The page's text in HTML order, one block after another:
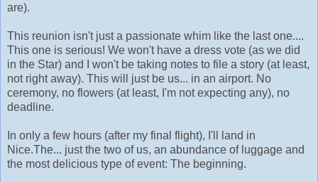
are).
This reunion isn't just a passionate whim like the last one....
This one is serious! We won't have a dress vote (as we did
in the Star) and I won't be taking notes to file a story (at least,
not right away). This will just be us... in an airport. No
ceremony, no flowers (at least, I'm not expecting any), no
deadline.
In only a few hours (after my final flight), I'll land in
Nice.The... just the two of us, an abundance of luggage and
the most delicious type of event: The beginning.